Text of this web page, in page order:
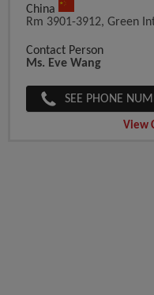
China
Rm 3901-3912, Green
Contact Person
Ms. Eve Wang
SEE PHONE
View